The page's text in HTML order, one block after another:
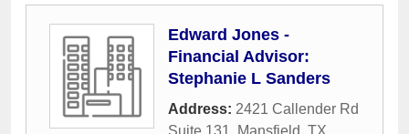
Edward Jones -
Financial Advisor:
Stephanie L Sanders
Address: 2421 Callender Rd
Suite 131, Mansfield, TX